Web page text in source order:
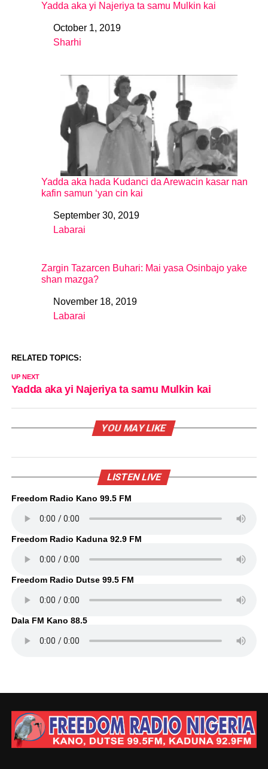
Yadda aka yi Najeriya ta samu Mulkin kai
DateOctober 1, 2019
In relation to
Sharhi
Yadda aka hada Kudanci da Arewacin kasar nan
kafin samun ‘yan cin kai
DateSeptember 30, 2019
In relation to
Labarai
Zargin Tazarcen Buhari: Mai yasa Osinbajo yake
shan mazga?
DateNovember 18, 2019
In relation to
Labarai
RELATED TOPICS:
UP NEXT
Yadda aka yi Najeriya ta samu Mulkin kai
YOU MAY LIKE
LISTEN LIVE
Freedom Radio Kano 99.5 FM
Freedom Radio Kaduna 92.9 FM
Freedom Radio Dutse 99.5 FM
Dala FM Kano 88.5